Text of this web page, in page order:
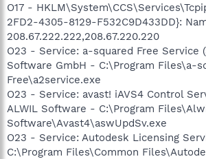
O17 -
2FD2-4305-8129-F532C9D433DD}:
208.67.222.222,208.67.220.220
O23 - Service: a-squared Free Service
Software GmbH - C:\Program Files\a-
Free\a2service.exe
O23 - Service: avast! iAVS4 Control
ALWIL Software - C:\Program
Software\Avast4\aswUpdSv.exe
O23 - Service: Autodesk Licensing
C:\Program Files\Common